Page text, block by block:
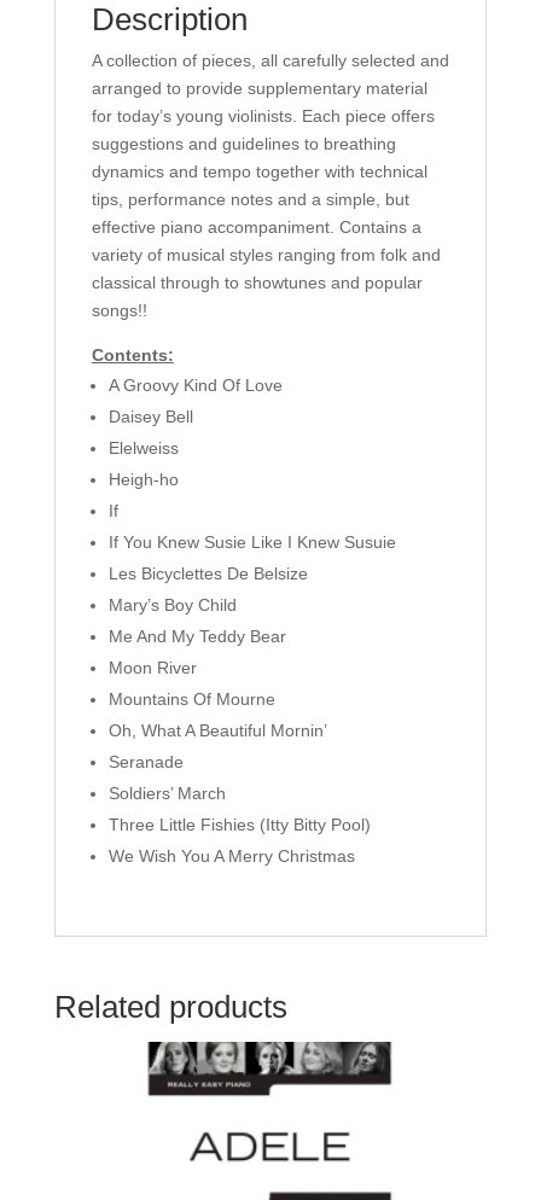
Description
A collection of pieces, all carefully selected and
arranged to provide supplementary material
for today’s young violinists. Each piece offers
suggestions and guidelines to breathing
dynamics and tempo together with technical
tips, performance notes and a simple, but
effective piano accompaniment. Contains a
variety of musical styles ranging from folk and
classical through to showtunes and popular
songs!!
Contents:
A Groovy Kind Of Love
Daisey Bell
Elelweiss
Heigh-ho
If
If You Knew Susie Like I Knew Susuie
Les Bicyclettes De Belsize
Mary’s Boy Child
Me And My Teddy Bear
Moon River
Mountains Of Mourne
Oh, What A Beautiful Mornin’
Seranade
Soldiers’ March
Three Little Fishies (Itty Bitty Pool)
We Wish You A Merry Christmas
Related products